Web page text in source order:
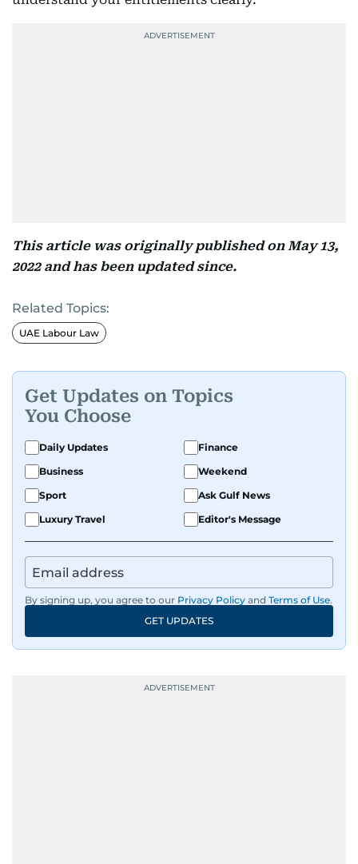
This article was originally published on May 13,
2022 and has been updated since.
Related Topics:
UAE Labour Law
Get Updates on Topics
You Choose
Daily Updates
Finance
Business
Weekend
Sport
Ask Gulf News
Luxury Travel
Editor's Message
By signing up, you agree to our Privacy Policy and Terms of Use.
GET UPDATES